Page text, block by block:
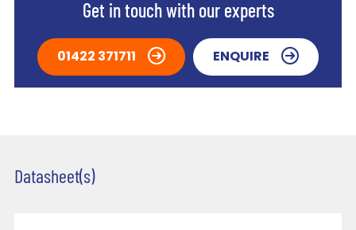
Get in touch with our experts
01422 371711 ENQUIRE
Datasheet(s)